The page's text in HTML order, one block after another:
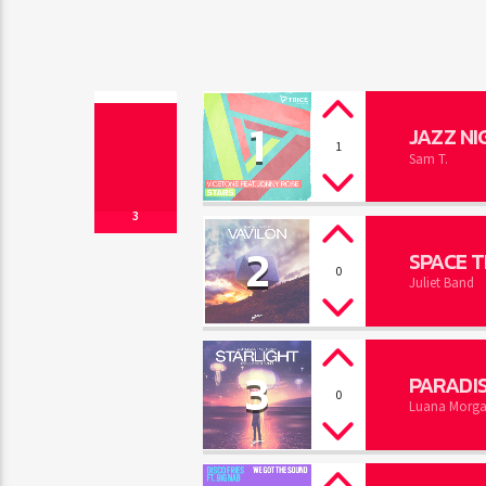
3
1 1 JAZZ
Sam T.
2 0 SPACE
Juliet Band
3 0
Luana